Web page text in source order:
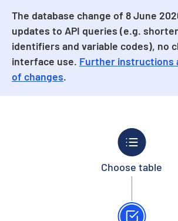
The database change of 8 June
updates to API queries (e.g.
identifiers and variable codes), no
interface use. Further instructions
of changes.
Choose table